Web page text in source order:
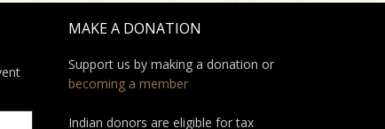
MAKE A DONATION
Support us by making a donation or
becoming a member
Indian donors are eligible for tax